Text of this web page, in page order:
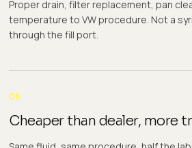
Proper drain, filter replacement, pan
temperature to VW procedure. Not a
through the fill port.
06
Cheaper than dealer, more